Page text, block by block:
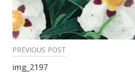
Post
navigation
PREVIOUS POST
img_2197